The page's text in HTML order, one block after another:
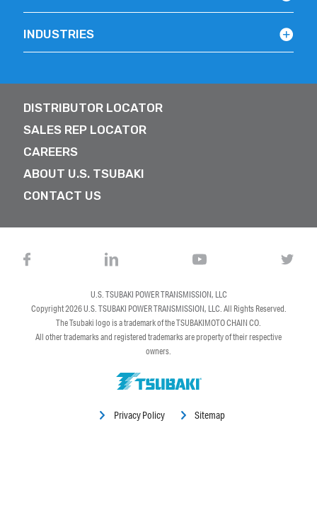
INDUSTRIES
DISTRIBUTOR LOCATOR
SALES REP LOCATOR
CAREERS
ABOUT U.S. TSUBAKI
CONTACT US
Privacy Policy Sitemap
U.S. TSUBAKI POWER TRANSMISSION, LLC
Copyright 2026U.S. TSUBAKI POWER TRANSMISSION, LLC. All Rights Reserved.
The Tsubaki logo is a trademark of the TSUBAKIMOTO CHAIN CO.
All other trademarks and registered trademarks are property of their respective
owners.